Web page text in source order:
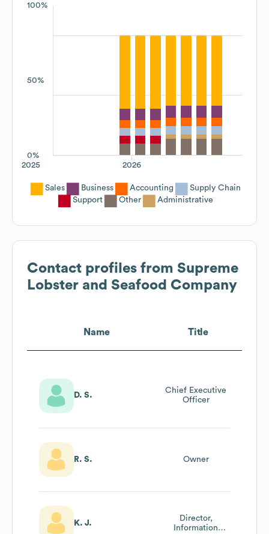
100%
50%
0%
2026
2025
Sales Business Accounting
Supply Chain
Support
Other Administrative
Contact profiles from Supreme
Lobster and Seafood Company
Name Title
D. S.
Chief Executive
Officer
R. S. Owner
K. J.
Director,
Information